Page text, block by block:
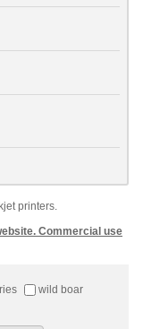
printers.
Commercial use
wild boar